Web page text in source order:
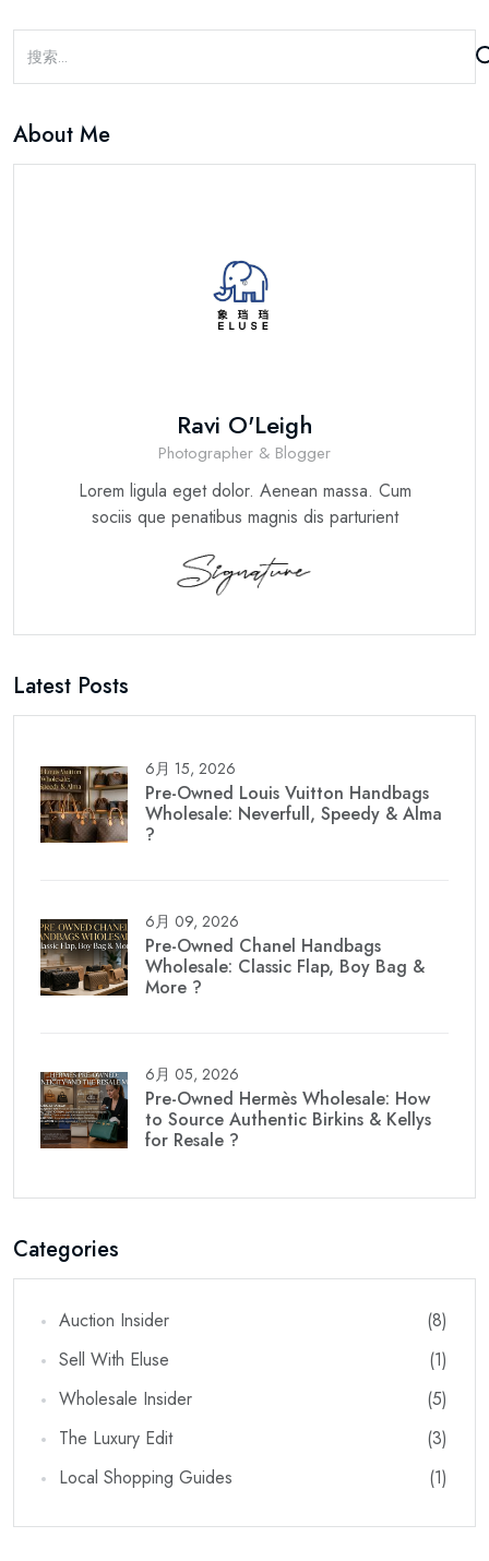
About Me
Ravi O'Leigh
Photographer & Blogger
Lorem ligula eget dolor. Aenean massa. Cum
sociis que penatibus magnis dis parturient
Latest Posts
6月 15, 2026
Pre-Owned Louis Vuitton Handbags
Wholesale: Neverfull, Speedy & Alma
?
6月 09, 2026
Pre-Owned Chanel Handbags
Wholesale: Classic Flap, Boy Bag &
More ?
6月 05, 2026
Pre-Owned Hermès Wholesale: How
to Source Authentic Birkins & Kellys
for Resale ?
Categories
Auction Insider
(8)
Sell With Eluse
(1)
Wholesale Insider
(5)
The Luxury Edit
(3)
Local Shopping Guides
(1)